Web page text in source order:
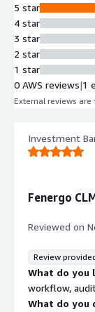
5 star
4 star
3 star
2 star
1 star
0 AWS reviews|1
External reviews are
Investment
Fenergo
Reviewed on
Review
What do you
workflow,
What do you